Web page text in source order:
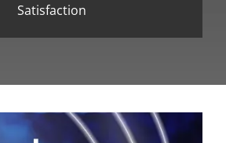
Satisfaction